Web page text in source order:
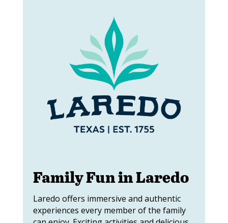
Family Fun in Laredo
Laredo offers immersive and authentic
experiences every member of the family